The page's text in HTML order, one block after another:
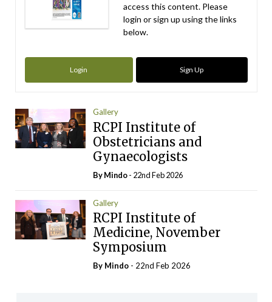
access this content. Please
login or sign up using the links
below.
Login Sign Up
Gallery
RCPI Institute of
Obstetricians and
Gynaecologists
ByMindo- 22nd Feb 2026
Gallery
RCPI Institute of
Medicine, November
Symposium
By Mindo - 22nd Feb 2026